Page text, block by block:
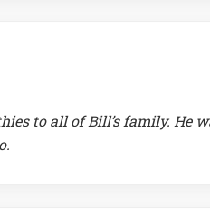
to all of Bill’s family. He